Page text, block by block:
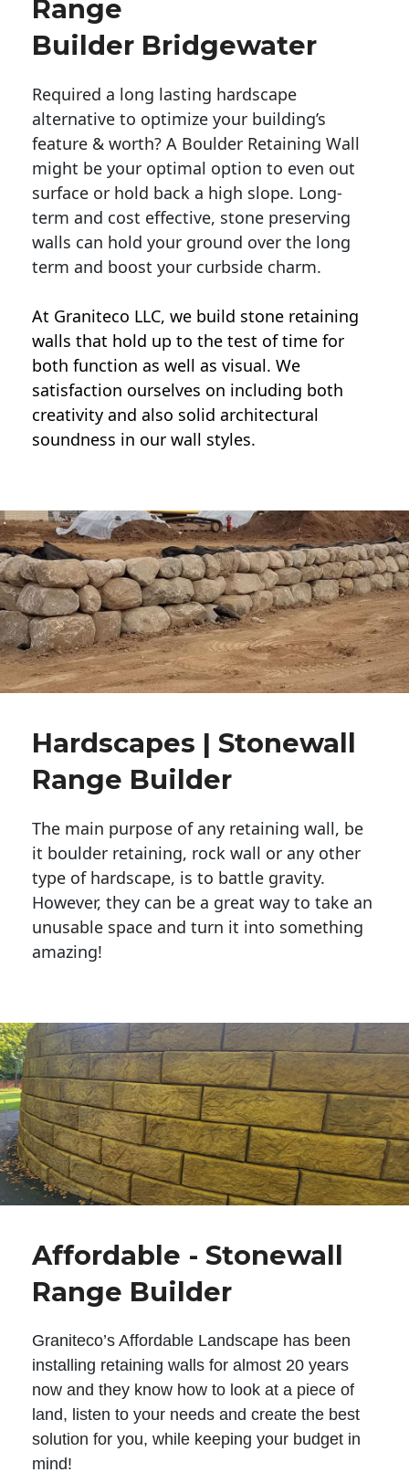
Range
Builder Bridgewater
Required a long lasting hardscape
alternative to optimize your building’s
feature & worth? A Boulder Retaining Wall
might be your optimal option to even out
surface or hold back a high slope. Long-
term and cost effective, stone preserving
walls can hold your ground over the long
term and boost your curbside charm.
At Graniteco LLC, we build stone retaining
walls that hold up to the test of time for
both function as well as visual. We
satisfaction ourselves on including both
creativity and also solid architectural
soundness in our wall styles.
Hardscapes | Stonewall
Range Builder
The main purpose of any retaining wall, be
it boulder retaining, rock wall or any other
type of hardscape, is to battle gravity.
However, they can be a great way to take an
unusable space and turn it into something
amazing!
Affordable - Stonewall
Range Builder
Graniteco’s Affordable Landscape has been
installing retaining walls for almost 20 years
now and they know how to look at a piece of
land, listen to your needs and create the best
solution for you, while keeping your budget in
mind!